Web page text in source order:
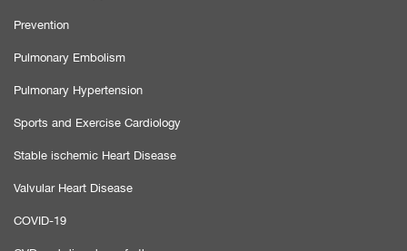
Prevention
Pulmonary Embolism
Pulmonary Hypertension
Sports and Exercise Cardiology
Stable ischemic Heart Disease
Valvular Heart Disease
COVID-19